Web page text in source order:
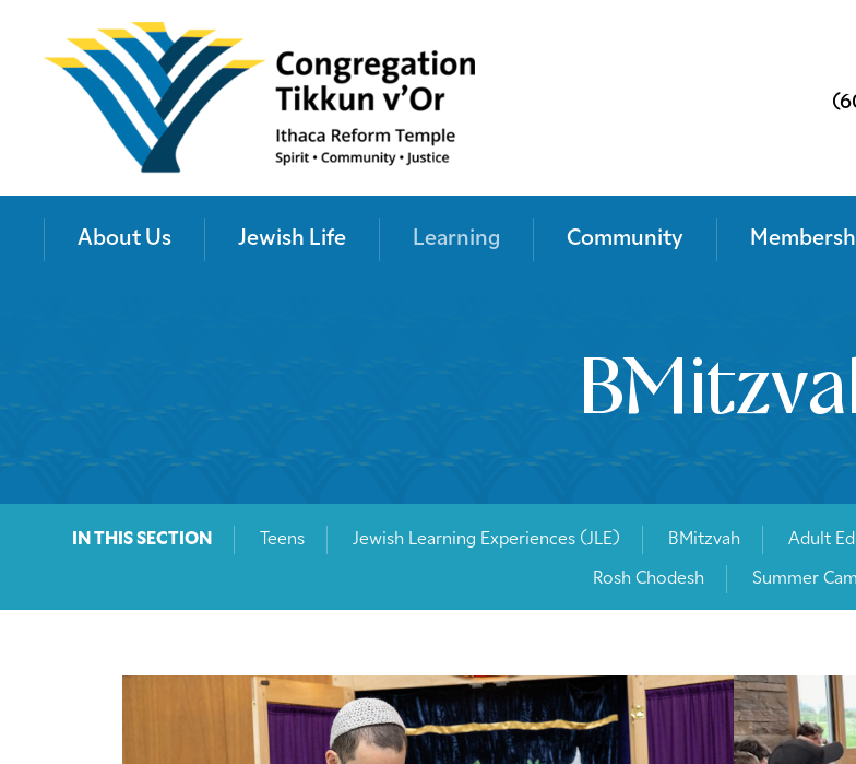
About Us Jewish Life Learning Community
IN THIS SECTION Teens Jewish Learning Experiences (JLE) BMitzvah Adult
Rosh Chodesh Summer